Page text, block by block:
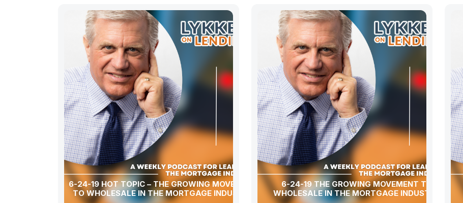
6-24-19 HOT TOPIC – THE GROWING MOVEMENT
TO WHOLESALE IN THE MORTGAGE INDUSTRY
6-24-19 THE GROWING MOVEMENT TO
WHOLESALE IN THE MORTGAGE INDUSTRY